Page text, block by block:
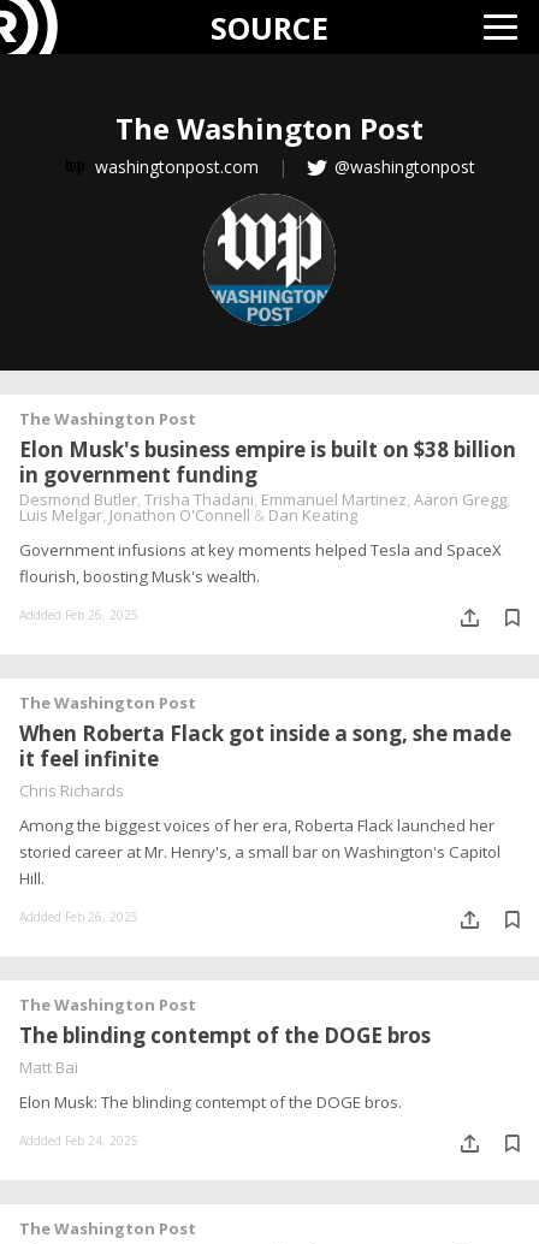
SOURCE
The Washington Post
washingtonpost.com | @washingtonpost
The Washington Post
Elon Musk's business empire is built on $38 billion
in government funding
Desmond Butler, Trisha Thadani, Emmanuel Martinez, Aaron Gregg,
Luis Melgar, Jonathon O'Connell & Dan Keating
Government infusions at key moments helped Tesla and SpaceX
flourish, boosting Musk's wealth.
Addded Feb 26, 2025
The Washington Post
When Roberta Flack got inside a song, she made
it feel infinite
Chris Richards
Among the biggest voices of her era, Roberta Flack launched her
storied career at Mr. Henry's, a small bar on Washington's Capitol
Hill.
Addded Feb 26, 2025
The Washington Post
The blinding contempt of the DOGE bros
Matt Bai
Elon Musk: The blinding contempt of the DOGE bros.
Addded Feb 24, 2025
The Washington Post